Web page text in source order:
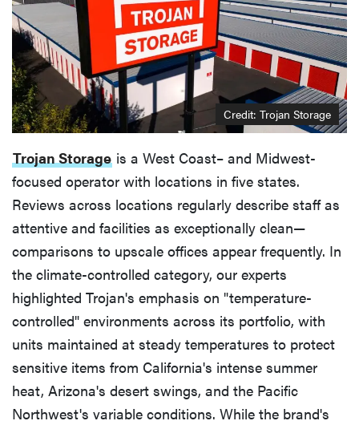
Credit: Trojan Storage
Trojan Storage is a West Coast– and Midwest-
focused operator with locations in five states.
Reviews across locations regularly describe staff as
attentive and facilities as exceptionally clean—
comparisons to upscale offices appear frequently. In
the climate-controlled category, our experts
highlighted Trojan's emphasis on "temperature-
controlled" environments across its portfolio, with
units maintained at steady temperatures to protect
sensitive items from California's intense summer
heat, Arizona's desert swings, and the Pacific
Northwest's variable conditions. While the brand's